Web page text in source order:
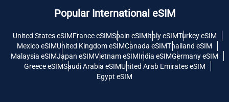
Popular International eSIM
United States eSIMFrance eSIMSpain eSIMItaly eSIMTurkey eSIM
Mexico eSIMUnited Kingdom eSIMCanada eSIMThailand eSIM
Malaysia eSIMJapan eSIMVietnam eSIMIndia eSIMGermany eSIM
Greece eSIMSaudi Arabia eSIMUnited Arab Emirates eSIM
Egypt eSIM